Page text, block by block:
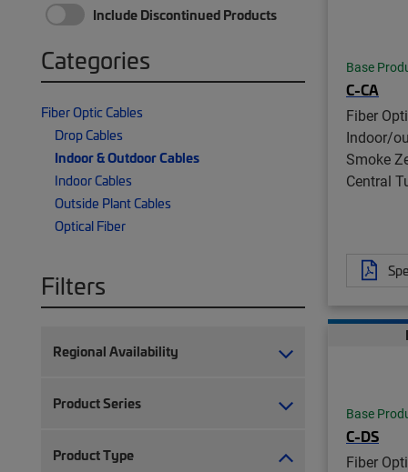
Include Discontinued Products
Categories
Fiber Optic Cables
Drop Cables
Indoor & Outdoor Cables
Indoor Cables
Outside Plant Cables
Optical Fiber
Filters
Regional Availability
Product Series
Product Type
Base
C-CA
Fiber
Indoor/
Smoke
Central
Base
C-DS
Fiber